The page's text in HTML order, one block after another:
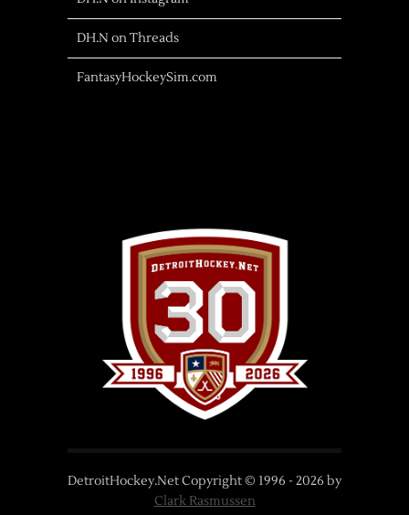
DH.N on Threads
FantasyHockeySim.com
DetroitHockey.Net Copyright © 1996 - 2026 by
Clark Rasmussen